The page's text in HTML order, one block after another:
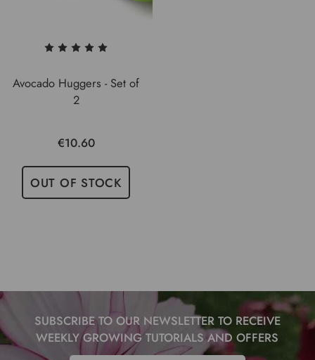
Avocado Huggers - Set of
2
€10.60
OUT OF STOCK
SUBSCRIBE TO OUR NEWSLETTER TO RECEIVE
WEEKLY GROWING TUTORIALS AND OFFERS